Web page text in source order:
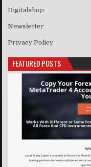
Digitalshop
Newsletter
Privacy Policy
FEATURED POSTS